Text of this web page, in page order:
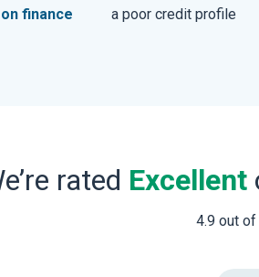
finance
a poor credit profile
rated Excellent
4.9 out of